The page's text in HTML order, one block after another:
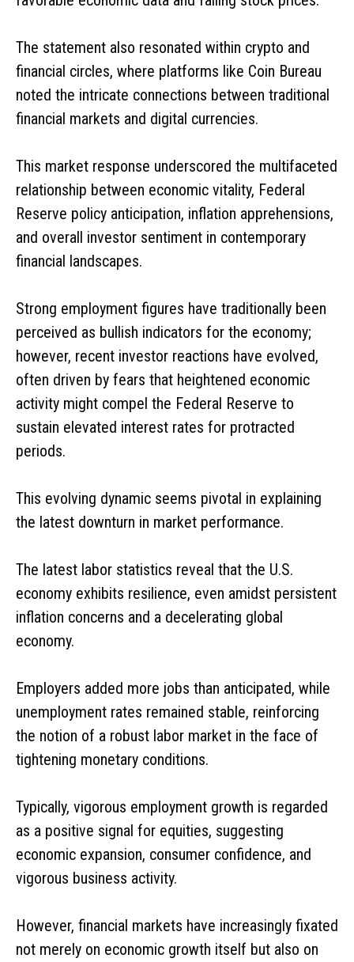
The statement also resonated within crypto and
financial circles, where platforms like Coin Bureau
noted the intricate connections between traditional
financial markets and digital currencies.
This market response underscored the multifaceted
relationship between economic vitality, Federal
Reserve policy anticipation, inflation apprehensions,
and overall investor sentiment in contemporary
financial landscapes.
Strong employment figures have traditionally been
perceived as bullish indicators for the economy;
however, recent investor reactions have evolved,
often driven by fears that heightened economic
activity might compel the Federal Reserve to
sustain elevated interest rates for protracted
periods.
This evolving dynamic seems pivotal in explaining
the latest downturn in market performance.
The latest labor statistics reveal that the U.S.
economy exhibits resilience, even amidst persistent
inflation concerns and a decelerating global
economy.
Employers added more jobs than anticipated, while
unemployment rates remained stable, reinforcing
the notion of a robust labor market in the face of
tightening monetary conditions.
Typically, vigorous employment growth is regarded
as a positive signal for equities, suggesting
economic expansion, consumer confidence, and
vigorous business activity.
However, financial markets have increasingly fixated
not merely on economic growth itself but also on